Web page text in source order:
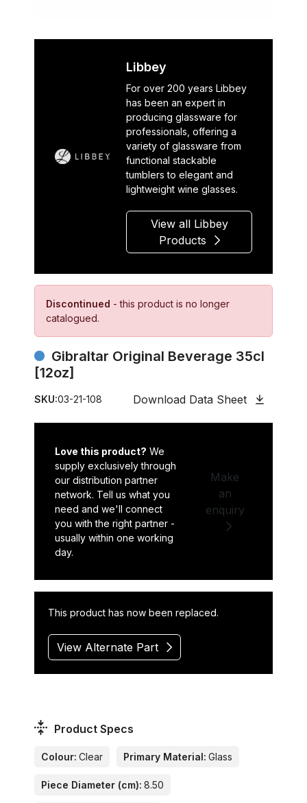
Libbey
For over 200 years Libbey
has been an expert in
producing glassware for
professionals, offering a
variety of glassware from
functional stackable
tumblers to elegant and
lightweight wine glasses.
View all Libbey
Products
Discontinued - this product is no longer
catalogued.
Gibraltar Original Beverage 35cl
[12oz]
SKU:03-21-108 Download Data Sheet
Love this product? We
supply exclusively through
our distribution partner
network. Tell us what you
need and we'll connect
you with the right partner -
usually within one working
day.
Make
an
enquiry
This product has now been replaced.
View Alternate Part
Product Specs
Colour: Clear Primary Material: Glass
Piece Diameter (cm): 8.50